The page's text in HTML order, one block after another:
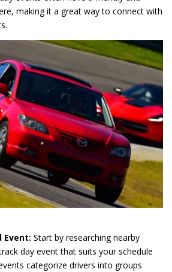
making it a great way to connect with
Event: Start by researching nearby
day event that suits your schedule
categorize drivers into groups